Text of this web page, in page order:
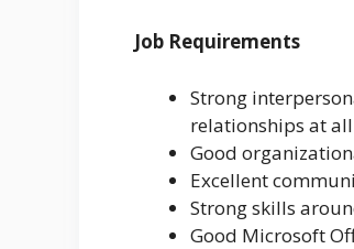
Job Requirements
Strong
relationships at
Good
Excellent
Strong skills
Good Microsoft